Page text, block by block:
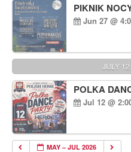
PIKNIK
Jun 27 @
JULY
POLKA
Jul 12 @
MAY – JUL 2026